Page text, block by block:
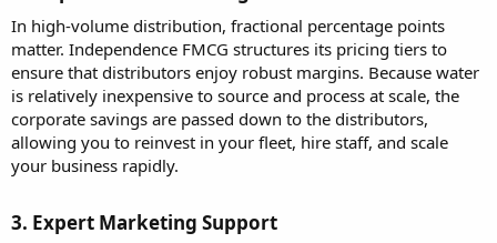
In high-volume distribution, fractional percentage points
matter. Independence FMCG structures its pricing tiers to
ensure that distributors enjoy robust margins. Because water
is relatively inexpensive to source and process at scale, the
corporate savings are passed down to the distributors,
allowing you to reinvest in your fleet, hire staff, and scale
your business rapidly.
3. Expert Marketing Support​